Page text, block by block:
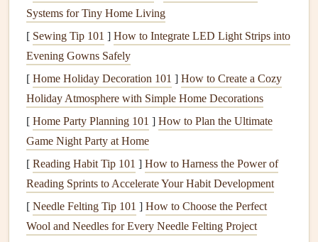
This timeline will serve as your roadmap for
yourscrapbookand will help you visualize theconnections
between different family members and
Categorize by Generations
When working with large amounts of information,
categorizing by generations can simplify the process.
Divide yourmaterialsinto sections based on family
generations, such as:
Immediate Family : Parents, siblings, and their
children.
Systems for Tiny Home Living
[ Sewing Tip 101 ] How to Integrate LED Light Strips into
Evening Gowns Safely
[ Home Holiday Decoration 101 ] How to Create a Cozy
Holiday Atmosphere with Simple Home Decorations
[ Home Party Planning 101 ] How to Plan the Ultimate
Game Night Party at Home
[ Reading Habit Tip 101 ] How to Harness the Power of
Reading Sprints to Accelerate Your Habit Development
[ Needle Felting Tip 101 ] How to Choose the Perfect
Wool and Needles for Every Needle Felting Project